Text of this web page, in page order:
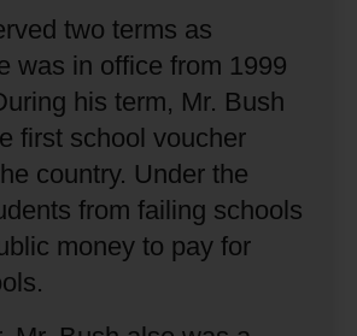
two terms as
was in office from 1999
his term, Mr. Bush
first school voucher
country. Under the
from failing schools
money to pay for